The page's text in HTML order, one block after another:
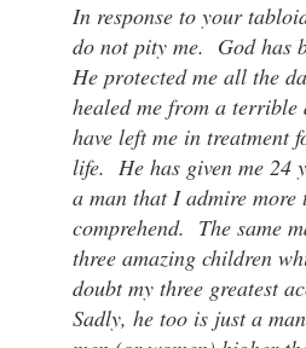
In response to your
do not pity me. God has
He protected me all the
healed me from a terrible
have left me in treatment
life. He has given me 24
a man that I admire
comprehend. The same
three amazing children
doubt my three greatest
Sadly, he too is just a